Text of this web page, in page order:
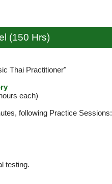
(150 Hrs)
Thai Practitioner"
each)
following Practice Sessions:
testing.